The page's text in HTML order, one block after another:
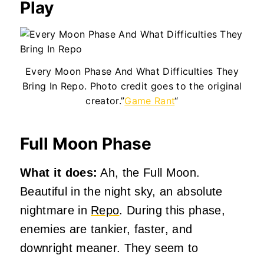
Play
Every Moon Phase And What Difficulties They
Bring In Repo. Photo credit goes to the original
creator.”Game Rant“
Full Moon Phase
What it does: Ah, the Full Moon.
Beautiful in the night sky, an absolute
nightmare in Repo. During this phase,
enemies are tankier, faster, and
downright meaner. They seem to